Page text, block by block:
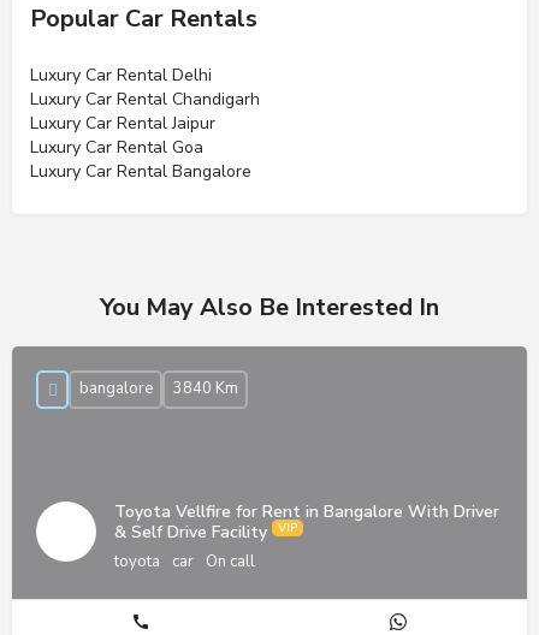
Popular Car Rentals
Luxury Car Rental Delhi
Luxury Car Rental Chandigarh
Luxury Car Rental Jaipur
Luxury Car Rental Goa
Luxury Car Rental Bangalore
You May Also Be Interested In
Toyota Vellfire for Rent in Bangalore With Driver
& Self Drive Facility
toyota car On call
bangalore 3840 Km